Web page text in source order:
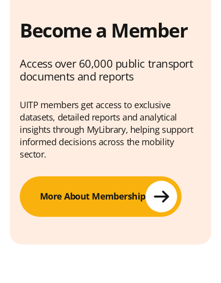
Become a Member
Access over 60,000 public transport
documents and reports
UITP members get access to exclusive
datasets, detailed reports and analytical
insights through MyLibrary, helping support
informed decisions across the mobility
sector.
More About Membership